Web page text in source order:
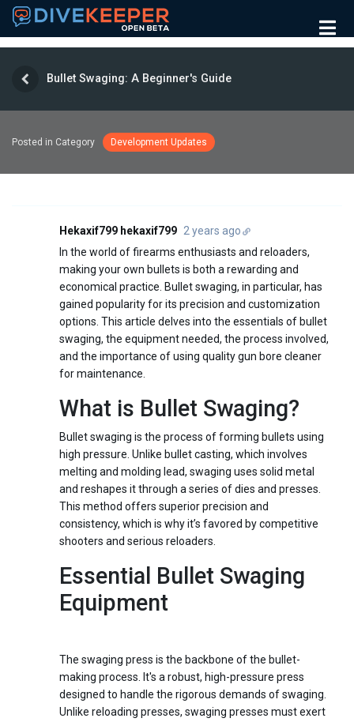
Bullet Swaging: A Beginner's Guide
Posted in Category Development Updates
Hekaxif799 hekaxif799 2 years ago
In the world of firearms enthusiasts and reloaders,
making your own bullets is both a rewarding and
economical practice. Bullet swaging, in particular, has
gained popularity for its precision and customization
options. This article delves into the essentials of bullet
swaging, the equipment needed, the process involved,
and the importance of using quality gun bore cleaner
for maintenance.
What is Bullet Swaging?
Bullet swaging is the process of forming bullets using
high pressure. Unlike bullet casting, which involves
melting and molding lead, swaging uses solid metal
and reshapes it through a series of dies and presses.
This method offers superior precision and
consistency, which is why it’s favored by competitive
shooters and serious reloaders.
Essential Bullet Swaging
Equipment
The swaging press is the backbone of the bullet-
making process. It's a robust, high-pressure press
designed to handle the rigorous demands of swaging.
Unlike reloading presses, swaging presses must exert